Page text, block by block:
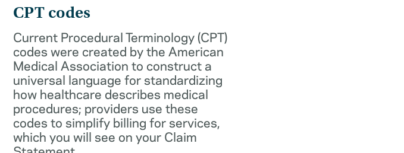
CPT codes
Current Procedural Terminology (CPT)
codes were created by the American
Medical Association to construct a
universal language for standardizing
how healthcare describes medical
procedures; providers use these
codes to simplify billing for services,
which you will see on your Claim